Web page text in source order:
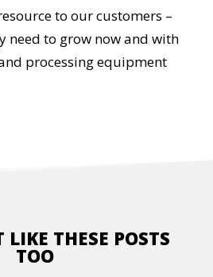
to our customers –
need to grow now and with
processing equipment
THESE POSTS
TOO